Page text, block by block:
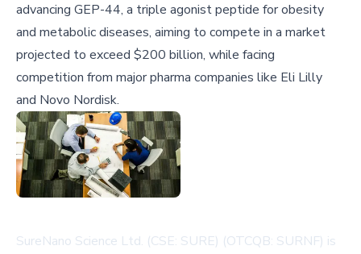
advancing GEP-44, a triple agonist peptide for obesity
and metabolic diseases, aiming to compete in a market
projected to exceed $200 billion, while facing
competition from major pharma companies like Eli Lilly
and Novo Nordisk.
SureNano Science Ltd. (CSE: SURE) (OTCQB: SURNF) is